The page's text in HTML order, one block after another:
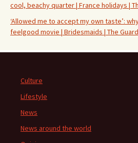
cool, beachy quarter | France holidays |
‘Allowed me to accept my own taste’:
feelgood movie | Bridesmaids | The
Culture
Lifestyle
News
News around the world